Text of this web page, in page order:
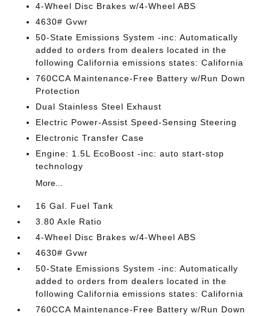
4-Wheel Disc Brakes w/4-Wheel ABS
4630# Gvwr
50-State Emissions System -inc: Automatically
added to orders from dealers located in the
following California emissions states: California
760CCA Maintenance-Free Battery w/Run Down
Protection
Dual Stainless Steel Exhaust
Electric Power-Assist Speed-Sensing Steering
Electronic Transfer Case
Engine: 1.5L EcoBoost -inc: auto start-stop
technology
More...
16 Gal. Fuel Tank
3.80 Axle Ratio
4-Wheel Disc Brakes w/4-Wheel ABS
4630# Gvwr
50-State Emissions System -inc: Automatically
added to orders from dealers located in the
following California emissions states: California
760CCA Maintenance-Free Battery w/Run Down